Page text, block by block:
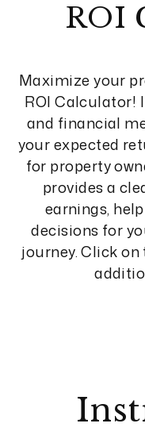
ROI
Maximize your
ROI Calculator!
and financial
your expected
for property
provides a
earnings,
decisions for
journey. Click